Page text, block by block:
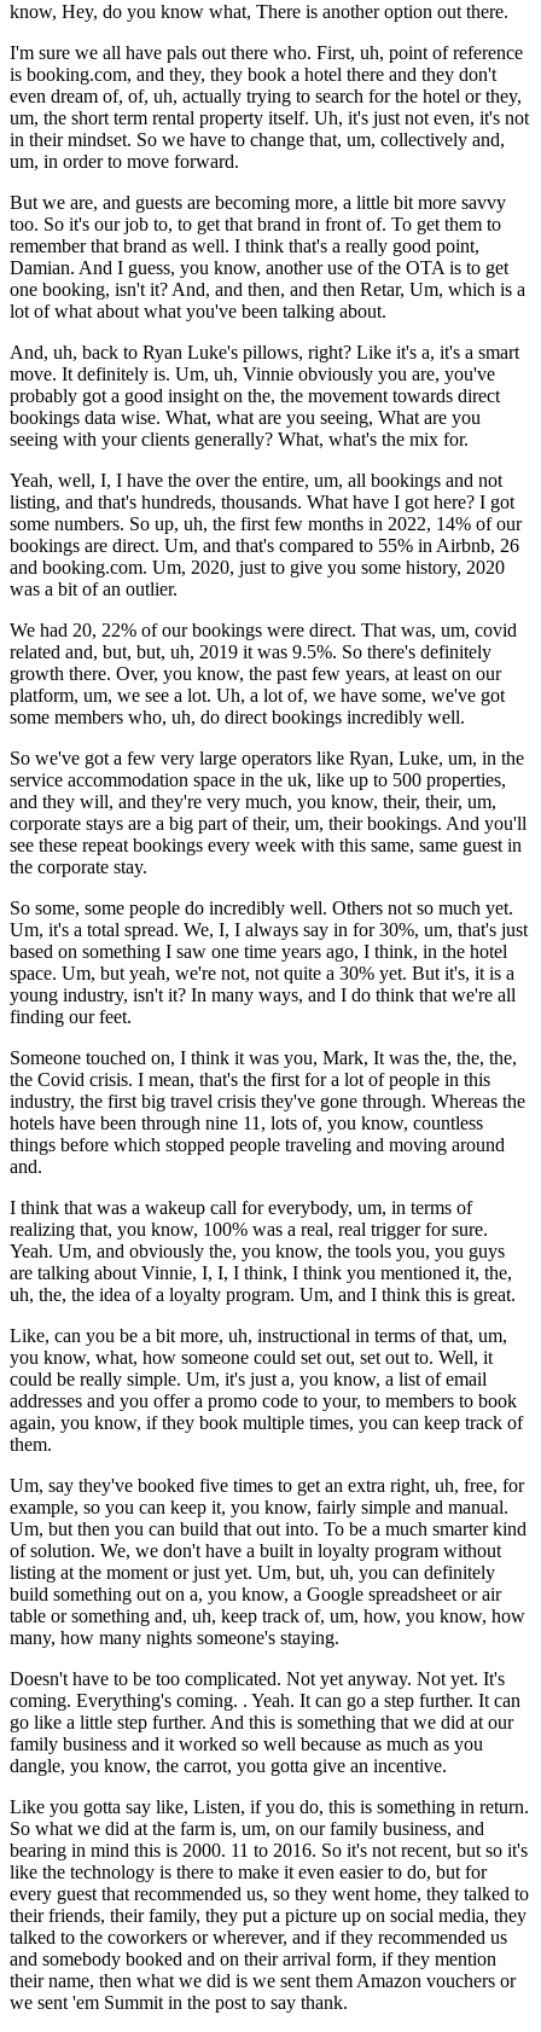
know, Hey, do you know what, There is another option out there.
I'm sure we all have pals out there who. First, uh, point of reference
is booking.com, and they, they book a hotel there and they don't
even dream of, of, uh, actually trying to search for the hotel or they,
um, the short term rental property itself. Uh, it's just not even, it's not
in their mindset. So we have to change that, um, collectively and,
um, in order to move forward.
But we are, and guests are becoming more, a little bit more savvy
too. So it's our job to, to get that brand in front of. To get them to
remember that brand as well. I think that's a really good point,
Damian. And I guess, you know, another use of the OTA is to get
one booking, isn't it? And, and then, and then Retar, Um, which is a
lot of what about what you've been talking about.
And, uh, back to Ryan Luke's pillows, right? Like it's a, it's a smart
move. It definitely is. Um, uh, Vinnie obviously you are, you've
probably got a good insight on the, the movement towards direct
bookings data wise. What, what are you seeing, What are you
seeing with your clients generally? What, what's the mix for.
Yeah, well, I, I have the over the entire, um, all bookings and not
listing, and that's hundreds, thousands. What have I got here? I got
some numbers. So up, uh, the first few months in 2022, 14% of our
bookings are direct. Um, and that's compared to 55% in Airbnb, 26
and booking.com. Um, 2020, just to give you some history, 2020
was a bit of an outlier.
We had 20, 22% of our bookings were direct. That was, um, covid
related and, but, but, uh, 2019 it was 9.5%. So there's definitely
growth there. Over, you know, the past few years, at least on our
platform, um, we see a lot. Uh, a lot of, we have some, we've got
some members who, uh, do direct bookings incredibly well.
So we've got a few very large operators like Ryan, Luke, um, in the
service accommodation space in the uk, like up to 500 properties,
and they will, and they're very much, you know, their, their, um,
corporate stays are a big part of their, um, their bookings. And you'll
see these repeat bookings every week with this same, same guest in
the corporate stay.
So some, some people do incredibly well. Others not so much yet.
Um, it's a total spread. We, I, I always say in for 30%, um, that's just
based on something I saw one time years ago, I think, in the hotel
space. Um, but yeah, we're not, not quite a 30% yet. But it's, it is a
young industry, isn't it? In many ways, and I do think that we're all
finding our feet.
Someone touched on, I think it was you, Mark, It was the, the, the,
the Covid crisis. I mean, that's the first for a lot of people in this
industry, the first big travel crisis they've gone through. Whereas the
hotels have been through nine 11, lots of, you know, countless
things before which stopped people traveling and moving around
and.
I think that was a wakeup call for everybody, um, in terms of
realizing that, you know, 100% was a real, real trigger for sure.
Yeah. Um, and obviously the, you know, the tools you, you guys
are talking about Vinnie, I, I, I think, I think you mentioned it, the,
uh, the, the idea of a loyalty program. Um, and I think this is great.
Like, can you be a bit more, uh, instructional in terms of that, um,
you know, what, how someone could set out, set out to. Well, it
could be really simple. Um, it's just a, you know, a list of email
addresses and you offer a promo code to your, to members to book
again, you know, if they book multiple times, you can keep track of
them.
Um, say they've booked five times to get an extra right, uh, free, for
example, so you can keep it, you know, fairly simple and manual.
Um, but then you can build that out into. To be a much smarter kind
of solution. We, we don't have a built in loyalty program without
listing at the moment or just yet. Um, but, uh, you can definitely
build something out on a, you know, a Google spreadsheet or air
table or something and, uh, keep track of, um, how, you know, how
many, how many nights someone's staying.
Doesn't have to be too complicated. Not yet anyway. Not yet. It's
coming. Everything's coming. . Yeah. It can go a step further. It can
go like a little step further. And this is something that we did at our
family business and it worked so well because as much as you
dangle, you know, the carrot, you gotta give an incentive.
Like you gotta say like, Listen, if you do, this is something in return.
So what we did at the farm is, um, on our family business, and
bearing in mind this is 2000. 11 to 2016. So it's not recent, but so it's
like the technology is there to make it even easier to do, but for
every guest that recommended us, so they went home, they talked to
their friends, their family, they put a picture up on social media, they
talked to the coworkers or wherever, and if they recommended us
and somebody booked and on their arrival form, if they mention
their name, then what we did is we sent them Amazon vouchers or
we sent 'em Summit in the post to say thank.